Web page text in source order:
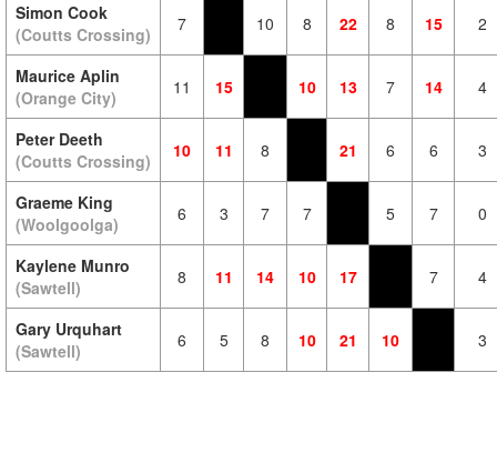
Simon Cook
(Coutts Crossing)
7 10 8 22 8 15 2
Maurice Aplin
(Orange City)
11 15 10 13 7 14 4
Peter Deeth
(Coutts Crossing)
10 11 8 21 6 6 3
Graeme King
(Woolgoolga)
6 3 7 7 5 7 0
Kaylene Munro
(Sawtell)
8 11 14 10 17 7 4
Gary Urquhart
(Sawtell)
6 5 8 10 21 10 3